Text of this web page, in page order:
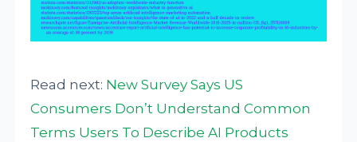
Read next: New Survey Says US
Consumers Don’t Understand Common
Terms Users To Describe AI Products